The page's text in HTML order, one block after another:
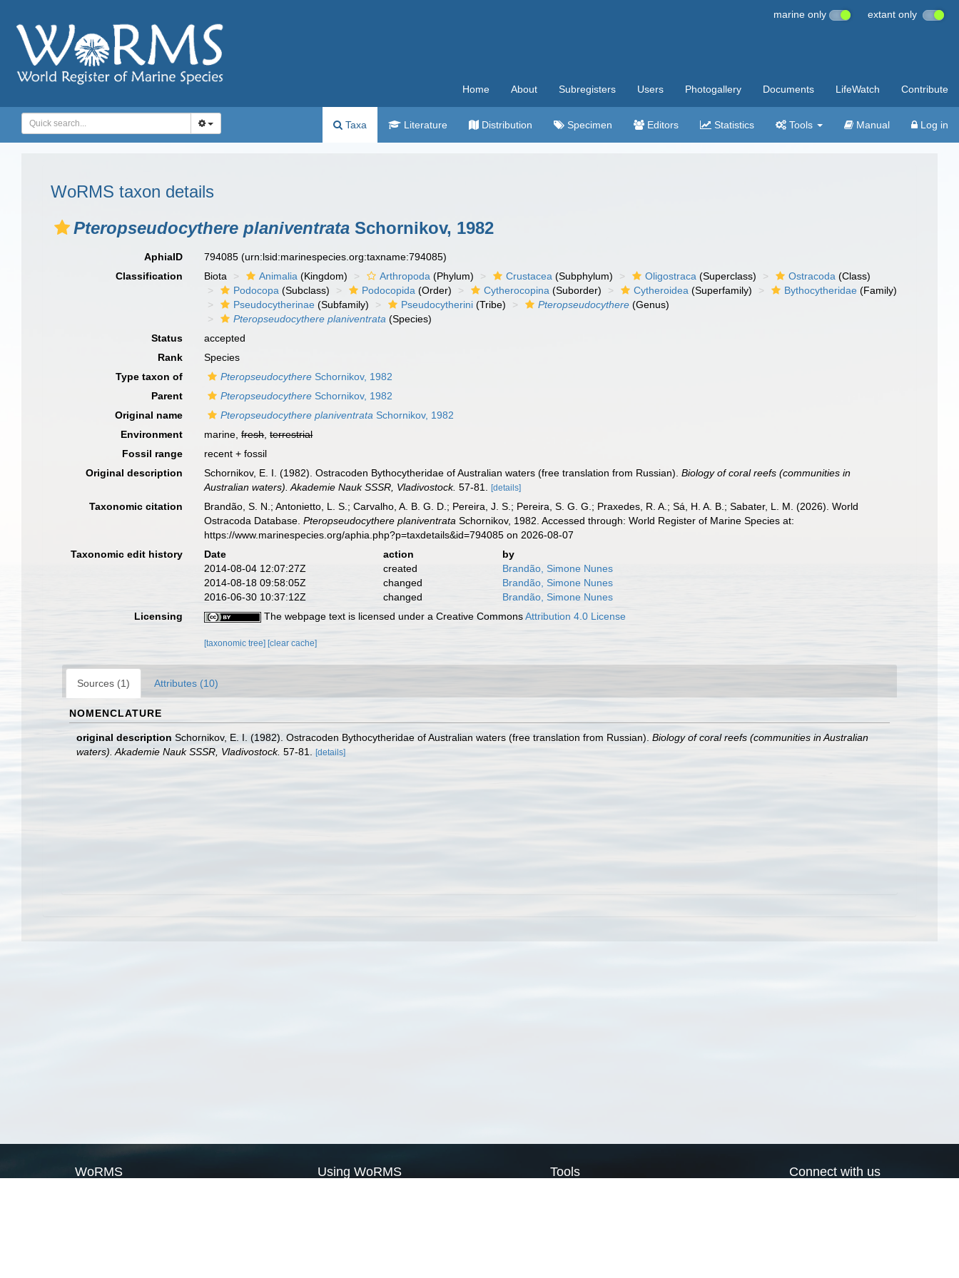
marine only extant only
Home About Subregisters Users Photogallery Documents LifeWatch Contribute
Taxa Literature Distribution Specimen Editors Statistics Tools Manual Log in
WoRMS taxon details
Pteropseudocythere planiventrata Schornikov, 1982
AphiaID 794085(urn:lsid:marinespecies.org:taxname:794085)
Classification
Biota Animalia (Kingdom) Arthropoda (Phylum) Crustacea (Subphylum) Oligostraca (Superclass) Ostracoda (Class)
Podocopa (Subclass) Podocopida (Order) Cytherocopina (Suborder) Cytheroidea (Superfamily) Bythocytheridae (Family)
Pseudocytherinae (Subfamily) Pseudocytherini (Tribe) Pteropseudocythere (Genus)
Pteropseudocythere planiventrata (Species)
Status
accepted
Rank
Species
Type taxon of
Pteropseudocythere Schornikov, 1982
Parent
Pteropseudocythere Schornikov, 1982
Original name
Pteropseudocythere planiventrata Schornikov, 1982
Environment
marine,fresh,terrestrial
Fossil range
recent + fossil
Original description
Schornikov, E. I. (1982). Ostracoden Bythocytheridae of Australian waters (free translation from Russian).Biology of coral reefs (communities in
Australian waters). Akademie Nauk SSSR, Vladivostock. 57-81. [details]
Taxonomic citation
Brandão, S. N.; Antonietto, L. S.; Carvalho, A. B. G. D.; Pereira, J. S.; Pereira, S. G. G.; Praxedes, R. A.; Sá, H. A. B.; Sabater, L. M. (2026). World
Ostracoda Database.Pteropseudocythere planiventrata Schornikov, 1982. Accessed through: World Register of Marine Species at:
https://www.marinespecies.org/aphia.php?p=taxdetails&id=794085 on 2026-08-07
Taxonomic edit history
Date action
by
2014-08-04 12:07:27Z
created
Brandão, Simone Nunes
2014-08-18 09:58:05Z
changed
Brandão, Simone Nunes
2016-06-30 10:37:12Z
changed
Brandão, Simone Nunes
Licensing
The webpage text is licensed under a Creative CommonsAttribution 4.0 License
[taxonomic tree] [clear cache]
Sources (1) Attributes (10)
NOMENCLATURE
original description Schornikov, E. I. (1982). Ostracoden Bythocytheridae of Australian waters (free translation from Russian). Biology of coral reefs (communities in Australian
waters). Akademie Nauk SSSR, Vladivostock. 57-81. [details]
WoRMS Using WoRMS Tools Connect with us